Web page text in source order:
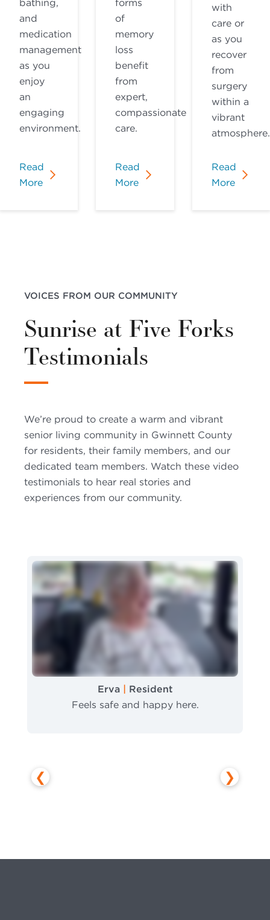
bathing,
and
medication
management
as you
enjoy
an
engaging
environment.
Read
More
forms
of
memory
loss
benefit
from
expert,
compassionate
care.
Read
More
with
care or
as you
recover
from
surgery
within a
vibrant
atmosphere.
Read
More
VOICES FROM OUR COMMUNITY
Sunrise at Five Forks
Testimonials
We’re proud to create a warm and vibrant
senior living community in Gwinnett County
for residents, their family members, and our
dedicated team members. Watch these video
testimonials to hear real stories and
experiences from our community.
Erva | Resident
Feels safe and happy here.
❮ ❯